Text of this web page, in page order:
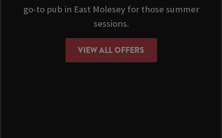
go-to pub in East Molesey for those summer
sessions.
VIEW ALL OFFERS